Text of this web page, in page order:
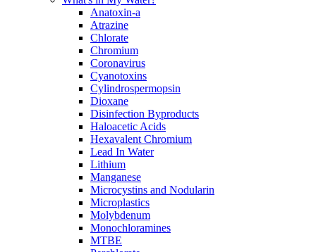
Anatoxin-a
Atrazine
Chlorate
Chromium
Coronavirus
Cyanotoxins
Cylindrospermopsin
Dioxane
Disinfection Byproducts
Haloacetic Acids
Hexavalent Chromium
Lead In Water
Lithium
Manganese
Microcystins and Nodularin
Microplastics
Molybdenum
Monochloramines
MTBE